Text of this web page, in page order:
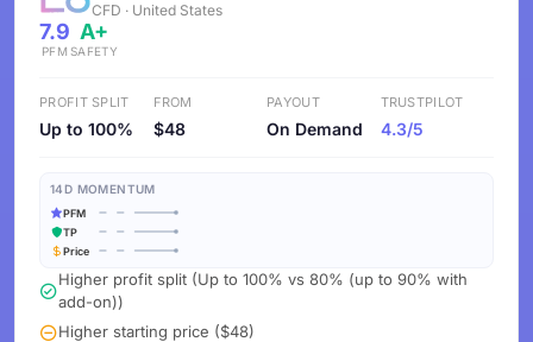
CFD · United States
7.9
PFM
A+
SAFETY
PROFIT SPLIT
Up to 100%
FROM
$48
PAYOUT
On Demand
TRUSTPILOT
4.3/5
14D MOMENTUM
PFM
TP
Price
Higher profit split (Up to 100% vs 80% (up to 90% with
add-on))
Higher starting price ($48)